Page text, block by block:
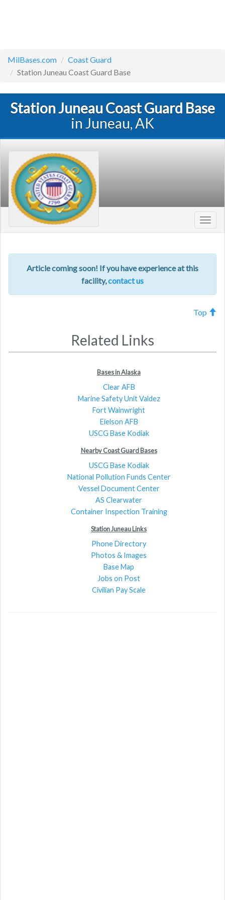
MilBases.com
Coast Guard
Station Juneau Coast Guard Base
Station Juneau Coast Guard Base
in Juneau, AK
Article coming soon! If you have experience at this
facility,contact us
Top
Related Links
Bases in Alaska
Clear AFB
Marine Safety Unit Valdez
Fort Wainwright
Eielson AFB
USCG Base Kodiak
Nearby Coast Guard Bases
USCG Base Kodiak
National Pollution Funds Center
Vessel Document Center
AS Clearwater
Container Inspection Training
Station Juneau Links
Phone Directory
Photos & Images
Base Map
Jobs on Post
Civilian Pay Scale